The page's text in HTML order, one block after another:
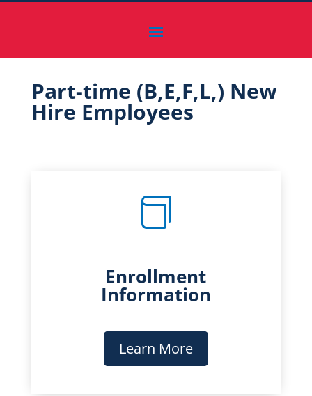
Part-time (B,E,F,L,) New
Hire Employees

Enrollment
Information
Learn More